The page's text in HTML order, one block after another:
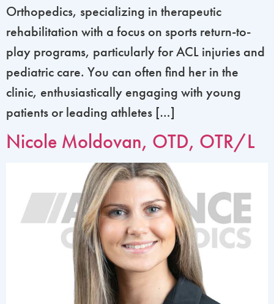
Orthopedics, specializing in therapeutic
rehabilitation with a focus on sports return-to-
play programs, particularly for ACL injuries and
pediatric care. You can often find her in the
clinic, enthusiastically engaging with young
patients or leading athletes […]
Nicole Moldovan, OTD, OTR/L